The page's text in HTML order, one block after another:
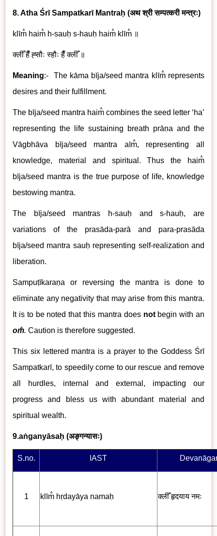
8. Atha Śrī SampatkarīMantraḥ (अथ श्री सम्पत्करी मन्त्रः)
klīm̐ haim̐ h-sauḥ s-hauḥ haim̐ klīm̐ ॥
क्लीँ हैँ ह्सौः स्हौः हैँ क्लीँ ॥
Meaning:- The kāma bīja/seed mantra klīm̐ represents
desires and their fulfillment.
The bīja/seed mantra haim̐ combines the seed letter ‘ha’
representing the life sustaining breath prāṇa and the
Vāgbhāva bīja/seed mantra aīm̐, representing all
knowledge, material and spiritual. Thus the haim̐
bīja/seed mantra is the true purpose of life, knowledge
bestowing mantra.
The bīja/seed mantras h-sauḥ and s-hauḥ, are
variations of the prasāda-parā and para-prasāda
bīja/seed mantra sauḥ representing self-realization and
liberation.
Sampuṭīkaraṇa or reversing the mantra is done to
eliminate any negativity that may arise from this mantra.
It is to be noted that this mantra does notbegin with an
om̐. Caution is therefore suggested.
This six lettered mantra is a prayer to the Goddess Śrī
Sampatkarī, to speedily come to our rescue and remove
all hurdles, internal and external, impacting our
progress and bless us with abundant material and
spiritual wealth.
9.aṅganyāsaḥ (अङ्गन्यासः)
S.no. IAST
1 klīm̐ hṛdayāya namaḥ क्लीँहृदयाय नमः